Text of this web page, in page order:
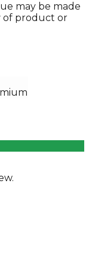
may be made
of product or